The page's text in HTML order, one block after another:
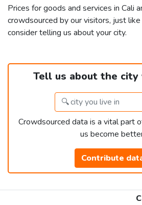
Prices for goods and services in Cali
crowdsourced by our visitors, just
consider telling us about your city.
Tell us about the city
Crowdsourced data is a vital part
us become
Contribute